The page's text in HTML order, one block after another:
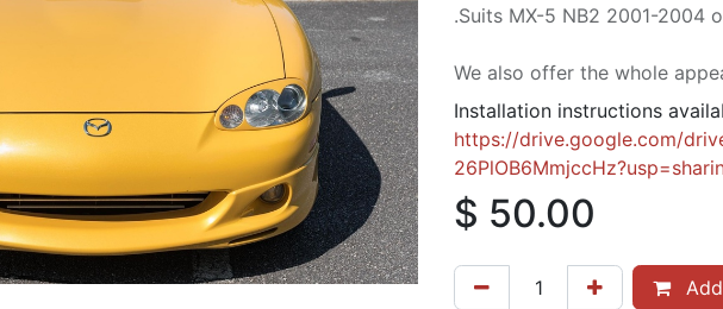
.Suits MX-5 NB2 2001-2004
We also offer the whole
Installation instructions
https://drive.google.com/
$ 50.00